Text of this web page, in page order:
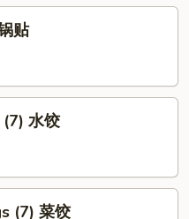
贴
水饺
(7) 菜饺